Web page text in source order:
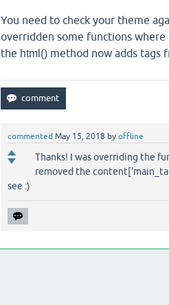
You need to check your theme
overridden some functions
the html()method now adds tags
commented May 15, 2018 by offline
Thanks! I was overriding the
removed the
see :)